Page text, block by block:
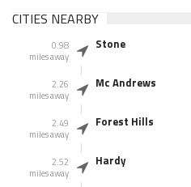
CITIES NEARBY
0.98
miles away
Stone
2.26
miles away
Mc Andrews
2.49
miles away
Forest Hills
2.52
miles away
Hardy